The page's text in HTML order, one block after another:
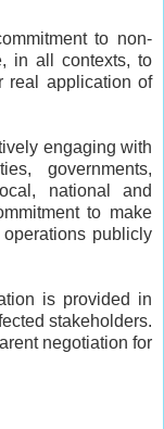
to non-
in all contexts, to
real application of
engaging with
governments,
national and
to make
publicly
is provided in
stakeholders.
negotiation for